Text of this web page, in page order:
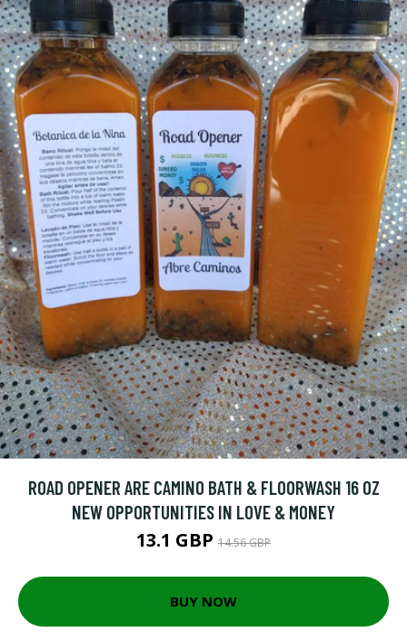
ROAD OPENER ARE CAMINO BATH & FLOORWASH 16 OZ
NEW OPPORTUNITIES IN LOVE & MONEY
13.1 GBP 14.56 GBP
BUY NOW